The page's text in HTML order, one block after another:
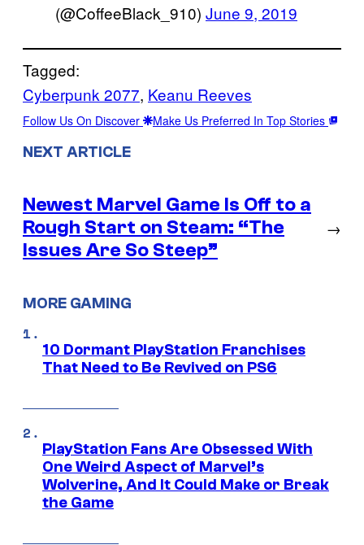
(@CoffeeBlack_910) June 9, 2019
Tagged:
Cyberpunk 2077, Keanu Reeves
Follow Us On Discover Make Us Preferred In Top Stories
NEXT ARTICLE
Newest Marvel Game Is Off to a
Rough Start on Steam: “The
Issues Are So Steep”
→
MORE GAMING
10 Dormant PlayStation Franchises
That Need to Be Revived on PS6
PlayStation Fans Are Obsessed With
One Weird Aspect of Marvel’s
Wolverine, And It Could Make or Break
the Game